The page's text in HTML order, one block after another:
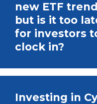
new ETF
but is it too
for investors
clock in?
Investing in